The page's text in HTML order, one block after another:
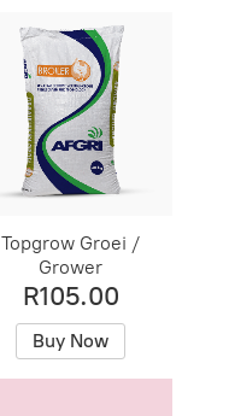
Topgrow Groei /
Grower
R105.00
Buy Now